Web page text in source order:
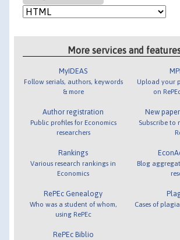
More services and
MyIDEAS
Follow serials, authors, keywords
& more
Author registration
Public profiles for Economics
researchers
Rankings
Various research rankings in
Economics
RePEc Genealogy
Who was a student of whom,
using RePEc
RePEc Biblio
Upload your
on
New
Subscribe to
Blog
Cases of